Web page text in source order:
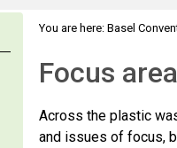
You are here: Basel
Focus
Across the plastic
and issues of focus,